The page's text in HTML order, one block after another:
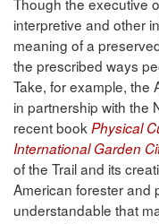
interpretive and other
meaning of a
the prescribed ways
Take, for example, the
in partnership with the
recent book Physical
International Garden
of the Trail and its
American forester and
understandable that